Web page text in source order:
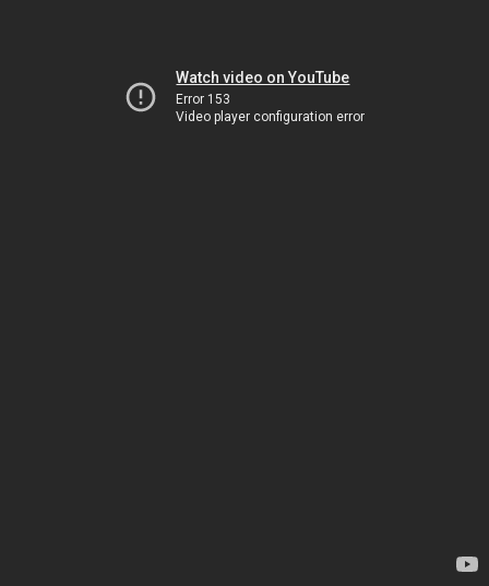
Watch video on YouTube
Error 153
Video player configuration error